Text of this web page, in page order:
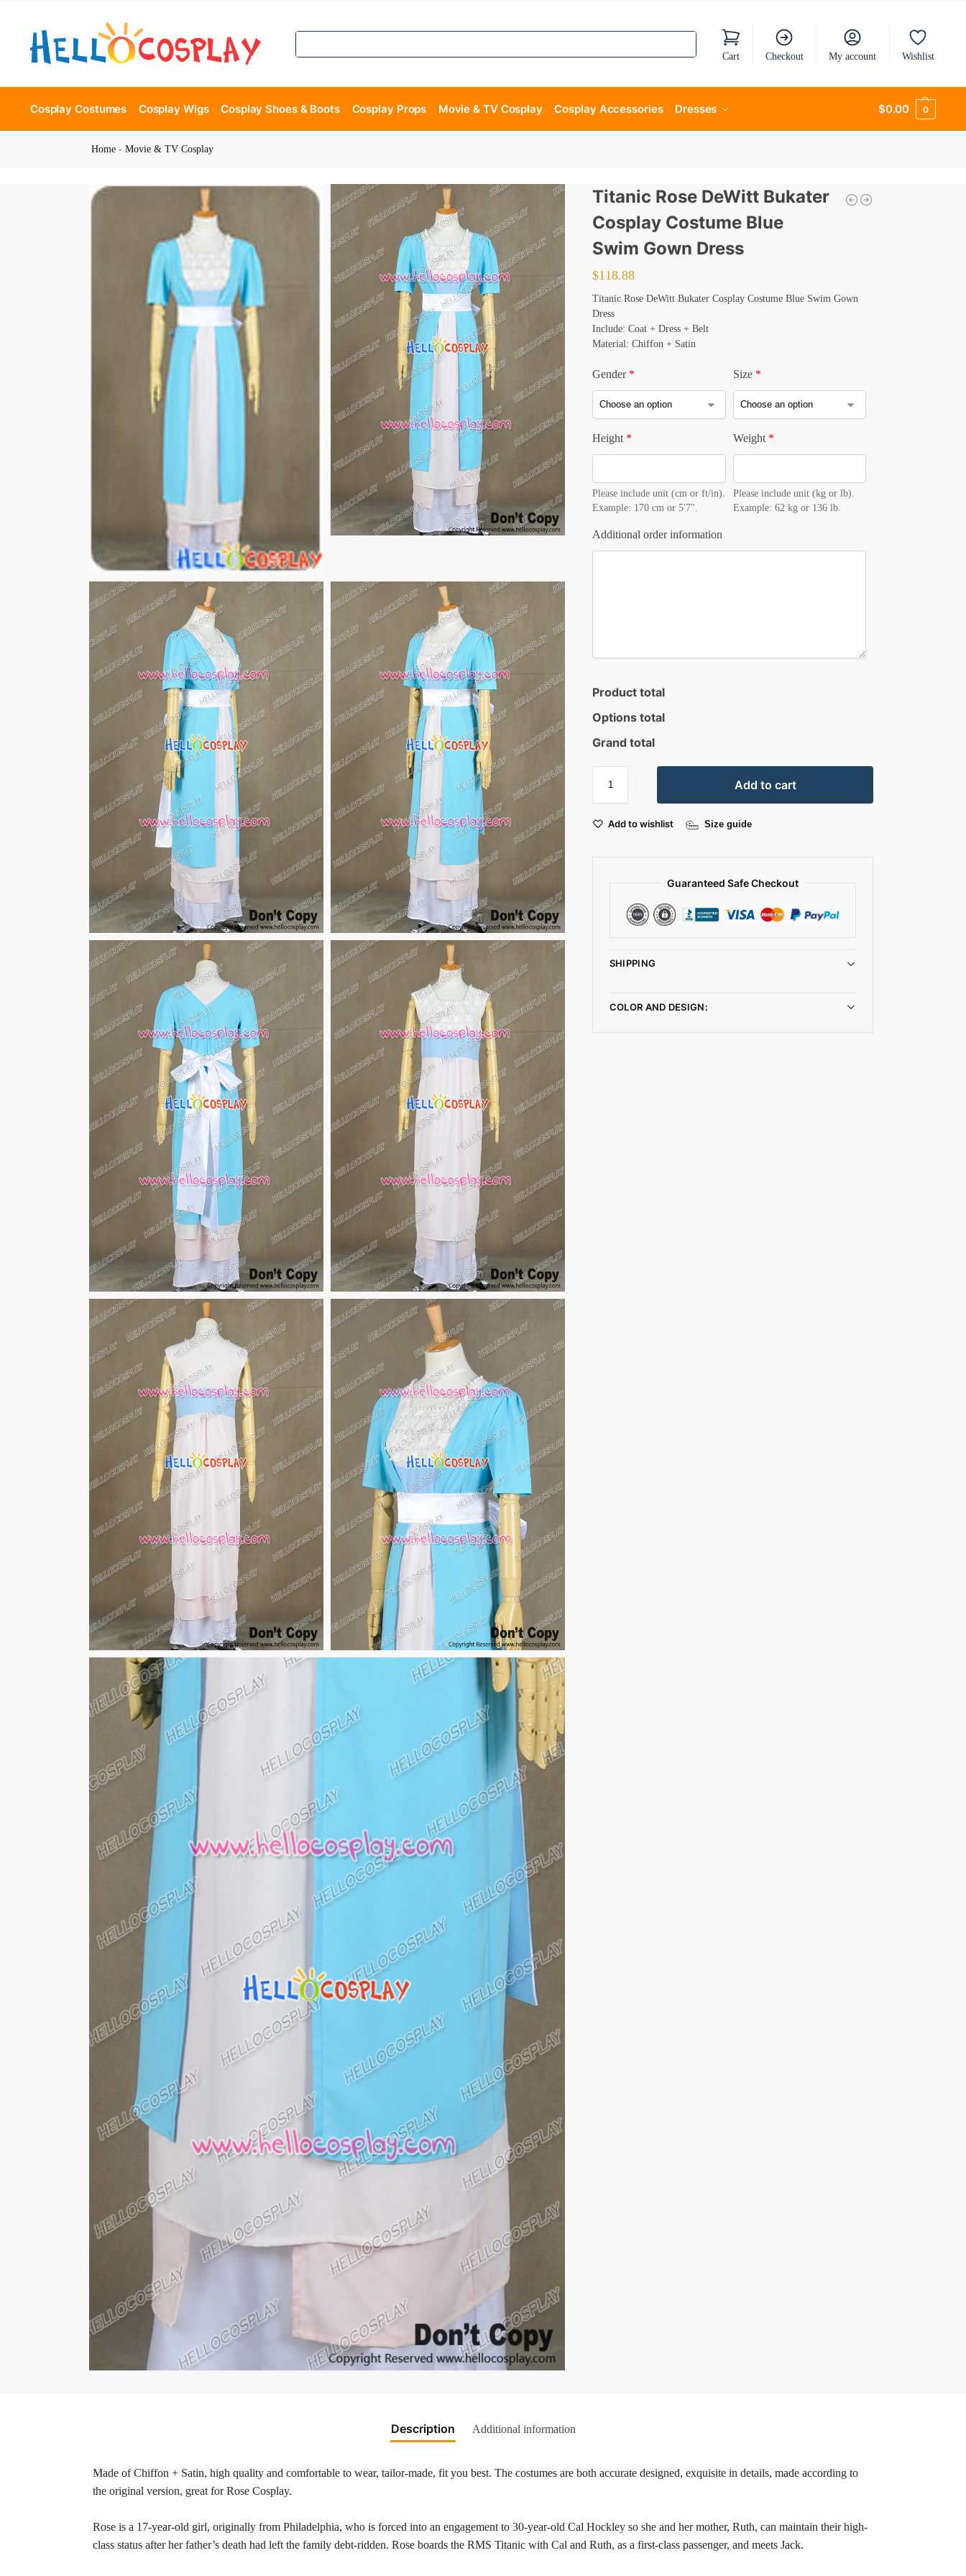
Cart Checkout My account Wishlist
Cosplay Costumes Cosplay Wigs Cosplay Shoes & Boots Cosplay Props Movie & TV Cosplay Cosplay Accessories Dresses $0.00 0
Home -Movie & TV Cosplay
Titanic Rose DeWitt Bukater
Cosplay Costume Blue
Swim Gown Dress
$118.88
Titanic Rose DeWitt Bukater Cosplay Costume Blue Swim Gown
Dress
Include: Coat + Dress + Belt
Material: Chiffon + Satin
Gender * Size *
Height *
Please include unit (cm or ft/in).
Example: 170 cm or 5'7".
Weight *
Please include unit (kg or lb).
Example: 62 kg or 136 lb.
Additional order information
Product total
Options total
Grand total
Add to cart
Add to wishlist Size guide
Guaranteed Safe Checkout
SHIPPING
COLOR AND DESIGN:
Description Additional information
Made of Chiffon + Satin, high quality and comfortable to wear, tailor-made, fit you best. The costumes are both accurate designed, exquisite in details, made according to
the original version, great for Rose Cosplay.
Rose is a 17-year-old girl, originally from Philadelphia, who is forced into an engagement to 30-year-old Cal Hockley so she and her mother, Ruth, can maintain their high-
class status after her father’s death had left the family debt-ridden. Rose boards the RMS Titanic with Cal and Ruth, as a first-class passenger, and meets Jack.